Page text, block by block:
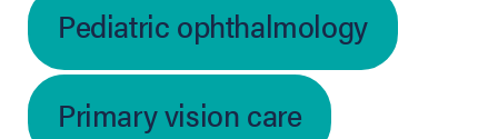
Pediatric ophthalmology
Primary vision care